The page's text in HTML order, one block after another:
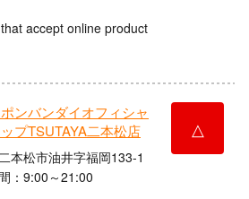
accept online product
ンバンダイオフィシャ
プTSUTAYA二本松店
本松市油井字福岡133-1
：9:00～21:00
△